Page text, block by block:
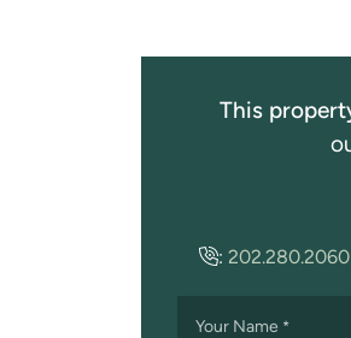
This
: 202.280.2060
Your Name *